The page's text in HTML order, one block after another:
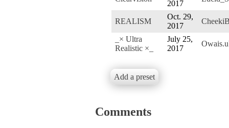
2017
REALISM
Oct. 29,
2017
_× Ultra
Realistic ×_
July 25,
2017
Add a preset
Comments